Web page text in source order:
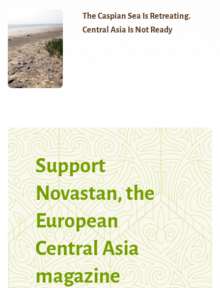
The Caspian Sea Is Retreating.
Central Asia Is Not Ready
Support
Novastan, the
European
Central Asia
magazine